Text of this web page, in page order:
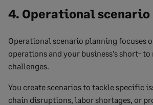
4. Operational
Operational scenario planning focuses
operations and your business’s short-
challenges.
You create scenarios to tackle specific
chain disruptions, labor shortages, or